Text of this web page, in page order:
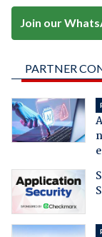
Join our
PARTNER